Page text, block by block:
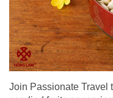
Join Passionate Travel